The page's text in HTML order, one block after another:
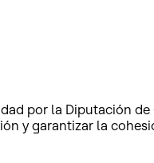
por la Diputación de
y garantizar la